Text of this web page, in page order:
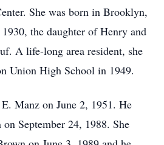
She was born in Brooklyn,
the daughter of Henry and
A life-long area resident, she
Union High School in 1949.
Manz on June 2, 1951. He
September 24, 1988. She